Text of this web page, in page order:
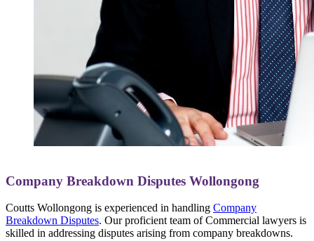
Company Breakdown Disputes Wollongong
Coutts Wollongong is experienced in handling Company
Breakdown Disputes. Our proficient team of Commercial lawyers is
skilled in addressing disputes arising from company breakdowns.